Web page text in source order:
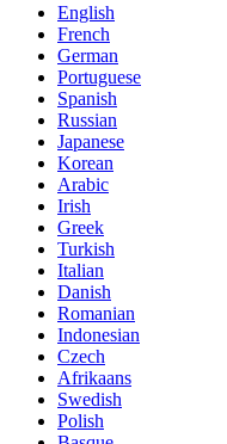
English
French
German
Portuguese
Spanish
Russian
Japanese
Korean
Arabic
Irish
Greek
Turkish
Italian
Danish
Romanian
Indonesian
Czech
Afrikaans
Swedish
Polish